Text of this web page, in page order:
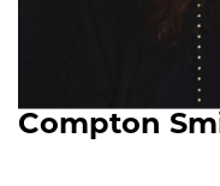
Compton